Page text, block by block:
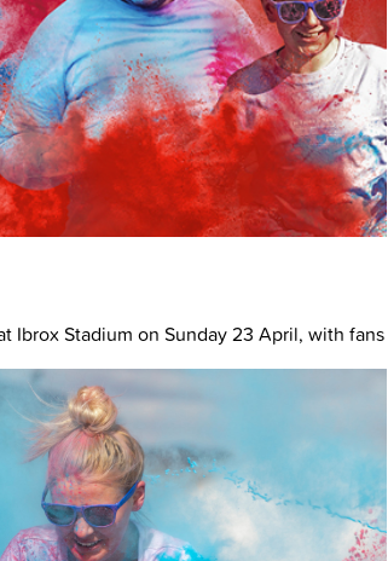
Ibrox Stadium on Sunday 23 April, with fans